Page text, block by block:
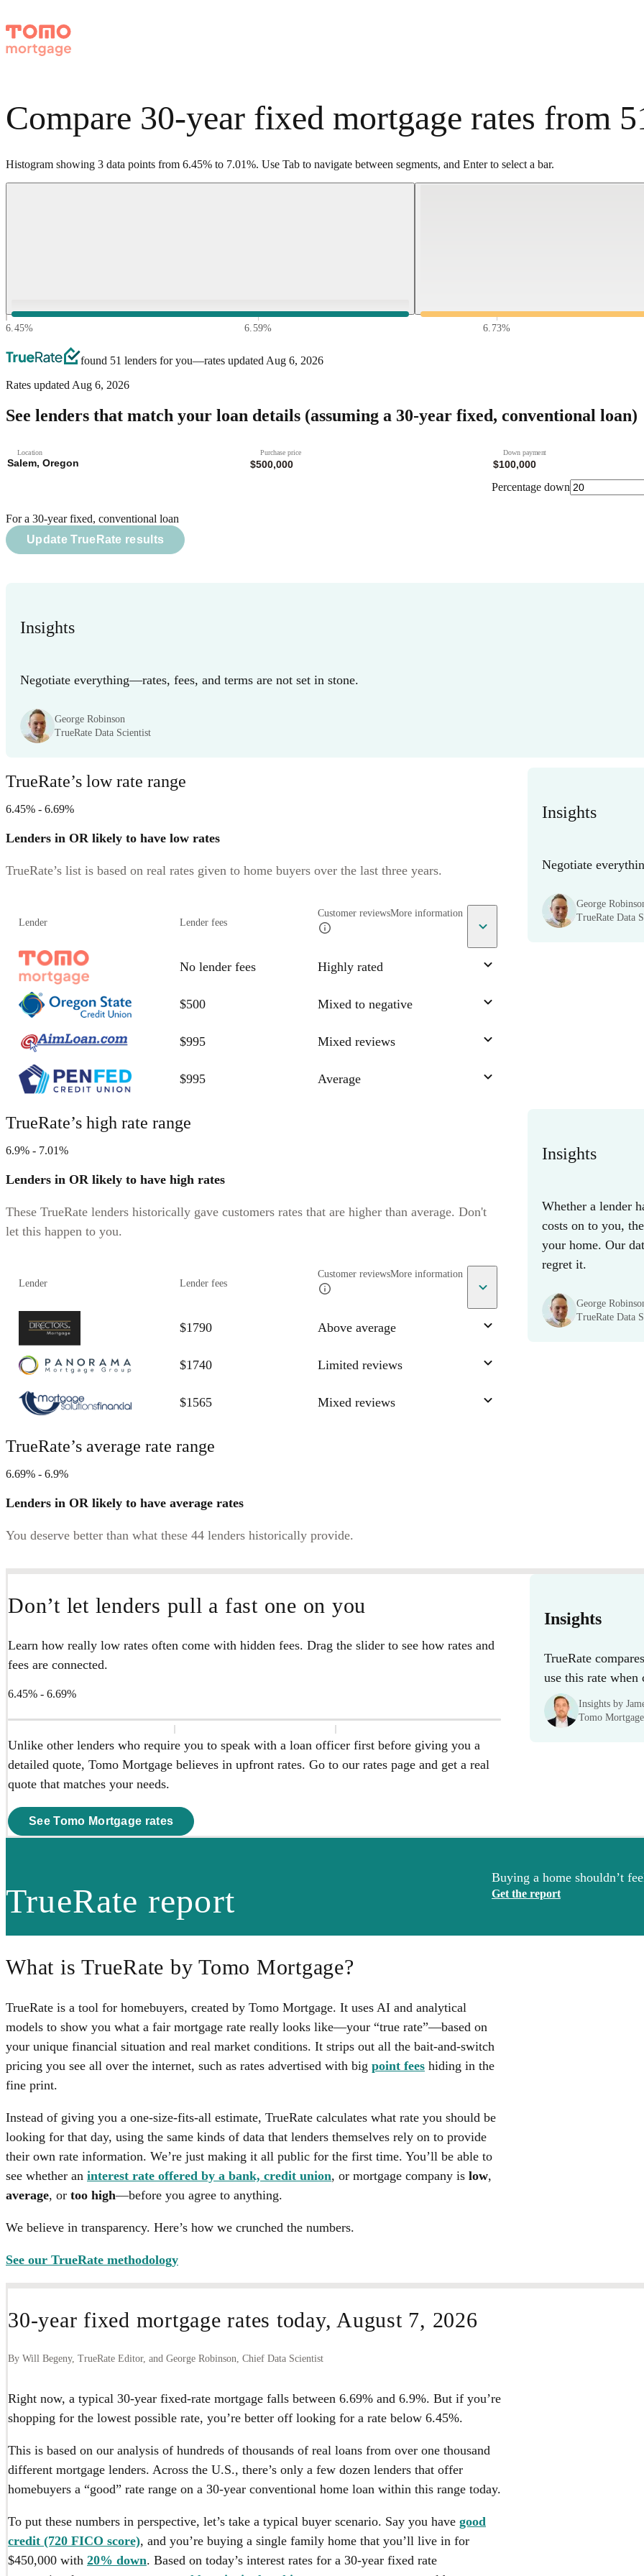
Compare 30-year fixed mortgage rates from
Histogram showing 3 data points from 6.45% to 7.01%. Use Tab to navigate between segments, and Enter to select a bar.
6.45% 6.59% 6.73%
found 51 lenders for you—rates updated Aug 6, 2026
Rates updated Aug 6, 2026
See lenders that match your loan details (assuming a 30-year fixed, conventional loan)
Location Purchase price Down payment
Percentage down
For a 30-year fixed, conventional loan
Update TrueRate results
Insights
Negotiate everything—rates, fees, and terms are not set in stone.
George Robinson
TrueRate Data Scientist
TrueRate’s low rate range
6.45% - 6.69%
Lenders in OR likely to have low rates
TrueRate’s list is based on real rates given to home buyers over the last three years.
Lender Lender fees
Customer reviewsMore information
No lender fees Highly rated
$500 Mixed to negative
$995 Mixed reviews
$995 Average
Insights
Negotiate
George
TrueRate Data
TrueRate’s high rate range
6.9% - 7.01%
Lenders in OR likely to have high rates
These TrueRate lenders historically gave customers rates that are higher than average. Don't
let this happen to you.
Lender Lender fees
Customer reviewsMore information
$1790 Above average
$1740 Limited reviews
$1565 Mixed reviews
Insights
Whether a lender
costs on to you,
your home. Our
regret it.
George
TrueRate Data
TrueRate’s average rate range
6.69% - 6.9%
Lenders in OR likely to have average rates
You deserve better than what these 44 lenders historically provide.
Don’t let lenders pull a fast one on you
Learn how really low rates often come with hidden fees. Drag the slider to see how rates and
fees are connected.
6.45% - 6.69%
Unlike other lenders who require you to speak with a loan officer first before giving you a
detailed quote, Tomo Mortgage believes in upfront rates. Go to our rates page and get a real
quote that matches your needs.
See Tomo Mortgage rates
Insights
TrueRate
use this rate when
Insights by
Tomo
TrueRate report
Buying a home shouldn’t
Get the report
What is TrueRate by Tomo Mortgage?
TrueRate is a tool for homebuyers, created by Tomo Mortgage. It uses AI and analytical
models to show you what a fair mortgage rate really looks like—your “true rate”—based on
your unique financial situation and real market conditions. It strips out all the bait-and-switch
pricing you see all over the internet, such as rates advertised with big point fees hiding in the
fine print.
Instead of giving you a one-size-fits-all estimate, TrueRate calculates what rate you should be
looking for that day, using the same kinds of data that lenders themselves rely on to provide
their own rate information. We’re just making it all public for the first time. You’ll be able to
see whether an interest rate offered by a bank, credit union, or mortgage company is low,
average, or too high—before you agree to anything.
We believe in transparency. Here’s how we crunched the numbers.
See our TrueRate methodology
30-year fixed mortgage rates today, August 7, 2026
By Will Begeny, TrueRate Editor, and George Robinson, Chief Data Scientist
Right now, a typical 30-year fixed-rate mortgage falls between 6.69% and 6.9%. But if you’re
shopping for the lowest possible rate, you’re better off looking for a rate below 6.45%.
This is based on our analysis of hundreds of thousands of real loans from over one thousand
different mortgage lenders. Across the U.S., there’s only a few dozen lenders that offer
homebuyers a “good” rate range on a 30-year conventional home loan within this range today.
To put these numbers in perspective, let’s take a typical buyer scenario. Say you have good
credit (720 FICO score), and you’re buying a single family home that you’ll live in for
$450,000 with 20% down. Based on today’s interest rates for a 30-year fixed rate